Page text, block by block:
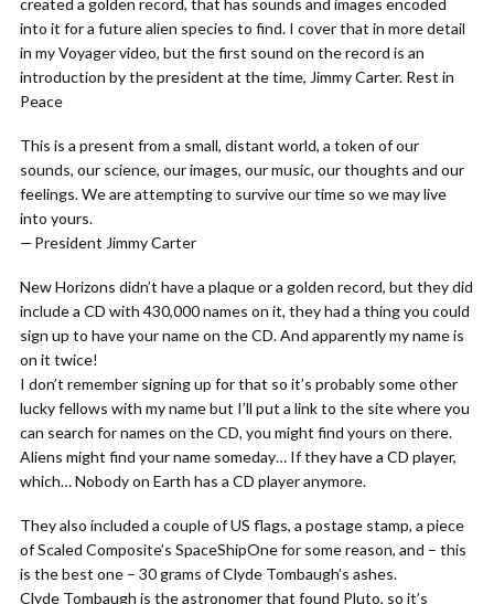
created a golden record, that has sounds and images encoded
into it for a future alien species to find. I cover that in more detail
in my Voyager video, but the first sound on the record is an
introduction by the president at the time, Jimmy Carter. Rest in
Peace
This is a present from a small, distant world, a token of our
sounds, our science, our images, our music, our thoughts and our
feelings. We are attempting to survive our time so we may live
into yours.
— President Jimmy Carter
New Horizons didn’t have a plaque or a golden record, but they did
include a CD with 430,000 names on it, they had a thing you could
sign up to have your name on the CD. And apparently my name is
on it twice!
I don’t remember signing up for that so it’s probably some other
lucky fellows with my name but I’ll put a link to the site where you
can search for names on the CD, you might find yours on there.
Aliens might find your name someday… If they have a CD player,
which… Nobody on Earth has a CD player anymore.
They also included a couple of US flags, a postage stamp, a piece
of Scaled Composite’s SpaceShipOne for some reason, and – this
is the best one – 30 grams of Clyde Tombaugh’s ashes.
Clyde Tombaugh is the astronomer that found Pluto, so it’s